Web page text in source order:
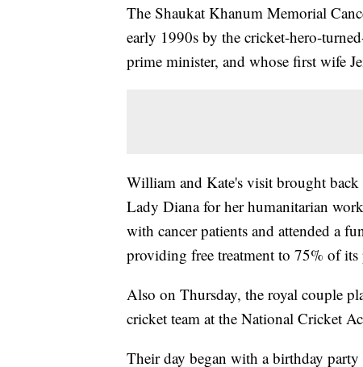
The Shaukat Khanum Memorial
early 1990s by the cricket-hero-
prime minister, and whose first wife
William and Kate's visit brought
Lady Diana for her humanitarian
with cancer patients and attended a
providing free treatment to 75% of its
Also on Thursday, the royal couple
cricket team at the National Cricket
Their day began with a birthday